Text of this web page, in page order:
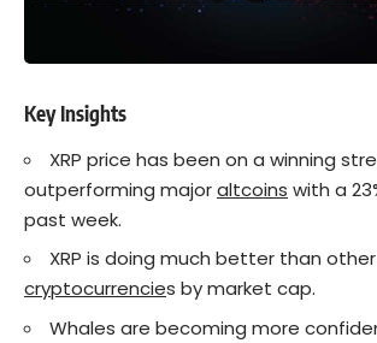
Key Insights
XRP price has been on a winning
outperforming majoraltcoins with a
past week.
XRP is doing much better than
cryptocurrencies by market cap.
Whales are becoming more